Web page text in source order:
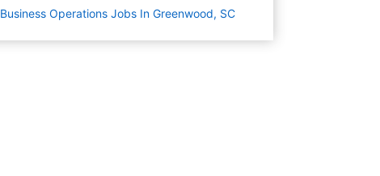
Business Operations Jobs In Greenwood, SC